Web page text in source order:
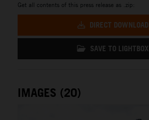
Get all contents of this press release as .zip:
DIRECT DOWNLOAD
SAVE TO LIGHTBOX
IMAGES (20)